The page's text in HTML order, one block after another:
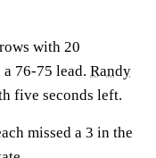
with 20
76-75 lead. Randy
five seconds left.
missed a 3 in the